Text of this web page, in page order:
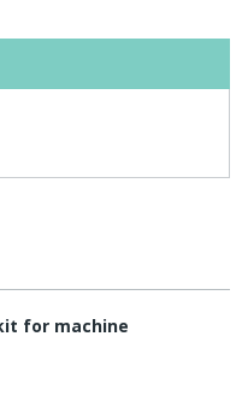
for machine